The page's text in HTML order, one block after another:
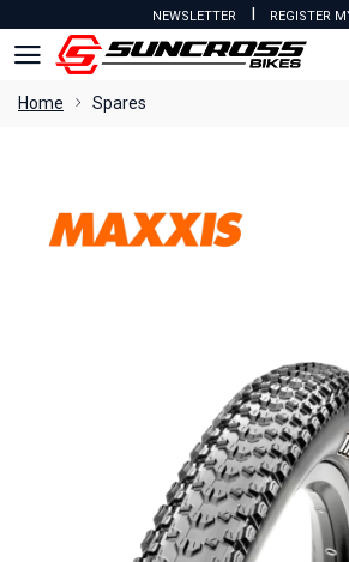
NEWSLETTER I REGISTER
Home Spares